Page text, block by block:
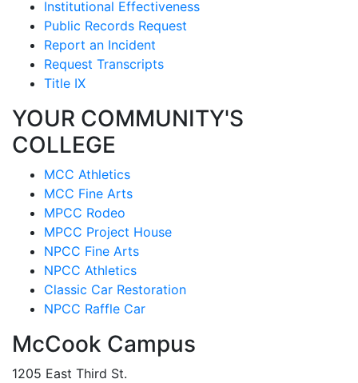
Institutional Effectiveness
Public Records Request
Report an Incident
Request Transcripts
Title IX
YOUR COMMUNITY'S
COLLEGE
MCC Athletics
MCC Fine Arts
MPCC Rodeo
MPCC Project House
NPCC Fine Arts
NPCC Athletics
Classic Car Restoration
NPCC Raffle Car
McCook Campus
1205 East Third St.